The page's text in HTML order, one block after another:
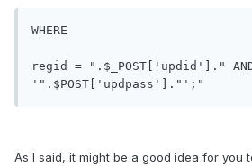
WHERE
regid = ".$_POST['updid']."
As I said, it might be a good idea for you